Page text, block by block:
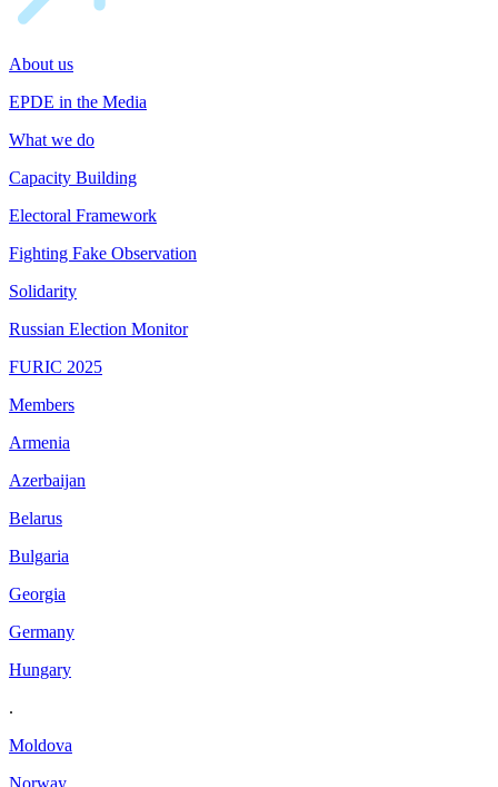
About us
EPDE in the Media
What we do
Capacity Building
Electoral Framework
Fighting Fake Observation
Solidarity
Russian Election Monitor
FURIC 2025
Members
Armenia
Azerbaijan
Belarus
Bulgaria
Georgia
Germany
Hungary
.
Moldova